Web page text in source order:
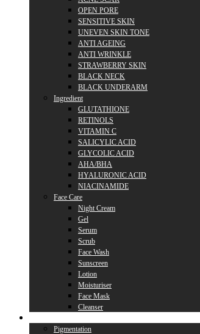
OPEN PORE
SENSITIVE SKIN
UNEVEN SKIN TONE
ANTI AGEING
ANTI WRINKLE
STRAWBERRY SKIN
BLACK NECK
BLACK UNDERARM
Ingredient
GLUTATHIONE
RETINOLS
VITAMIN C
SALICYLIC ACID
GLYCOLIC ACID
AHA/BHA
HYALURONIC ACID
NIACINAMIDE
Face Care
Night Cream
Gel
Serum
Scrub
Face Wash
Sunscreen
Lotion
Moisturiser
Face Mask
Cleanser
Pigmentation